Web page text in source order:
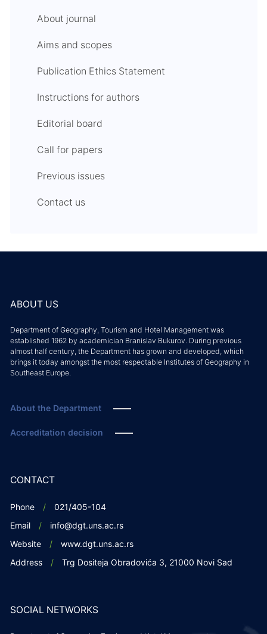
About journal
Aims and scopes
Publication Ethics Statement
Instructions for authors
Editorial board
Call for papers
Previous issues
Contact us
ABOUT US
Department of Geography, Tourism and Hotel Management was
established 1962 by academician Branislav Bukurov. During previous
almost half century, the Department has grown and developed, which
brings it today amongst the most respectable Institutes of Geography in
Southeast Europe.
About the Department
Accreditation decision
CONTACT
Phone
021/405-104
Email
info@dgt.uns.ac.rs
Website
www.dgt.uns.ac.rs
Address
Trg Dositeja Obradovića 3, 21000 Novi Sad
SOCIAL NETWORKS